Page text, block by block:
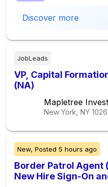
Discover more
JobLeads
VP, Capital
(NA)
Mapletree
New York, NY
New, Posted 5 hours ago
Border Patrol Agent
New Hire Sign-On